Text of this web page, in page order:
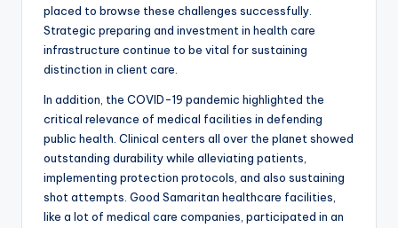
placed to browse these challenges successfully.
Strategic preparing and investment in health care
infrastructure continue to be vital for sustaining
distinction in client care.
In addition, the COVID-19 pandemic highlighted the
critical relevance of medical facilities in defending
public health. Clinical centers all over the planet showed
outstanding durability while alleviating patients,
implementing protection protocols, and also sustaining
shot attempts. Good Samaritan healthcare facilities,
like a lot of medical care companies, participated in an